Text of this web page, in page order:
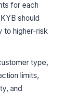
for each
should
to higher-risk
type,
limits,
and